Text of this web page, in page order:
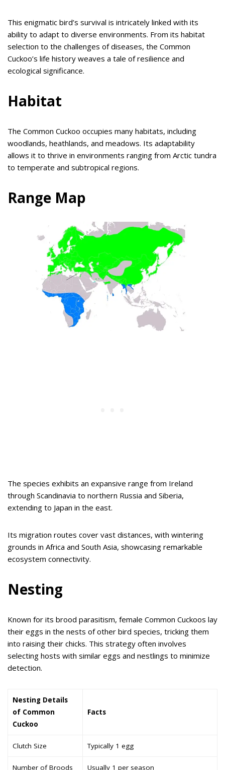
This enigmatic bird’s survival is intricately linked with its
ability to adapt to diverse environments. From its habitat
selection to the challenges of diseases, the Common
Cuckoo’s life history weaves a tale of resilience and
ecological significance.
Habitat
The Common Cuckoo occupies many habitats, including
woodlands, heathlands, and meadows. Its adaptability
allows it to thrive in environments ranging from Arctic tundra
to temperate and subtropical regions.
Range Map
The species exhibits an expansive range from Ireland
through Scandinavia to northern Russia and Siberia,
extending to Japan in the east.
Its migration routes cover vast distances, with wintering
grounds in Africa and South Asia, showcasing remarkable
ecosystem connectivity.
Nesting
Known for its brood parasitism, female Common Cuckoos lay
their eggs in the nests of other bird species, tricking them
into raising their chicks. This strategy often involves
selecting hosts with similar eggs and nestlings to minimize
detection.
Nesting Details
of Common
Cuckoo
Facts
Clutch Size Typically 1 egg
Number of Broods Usually 1 per season